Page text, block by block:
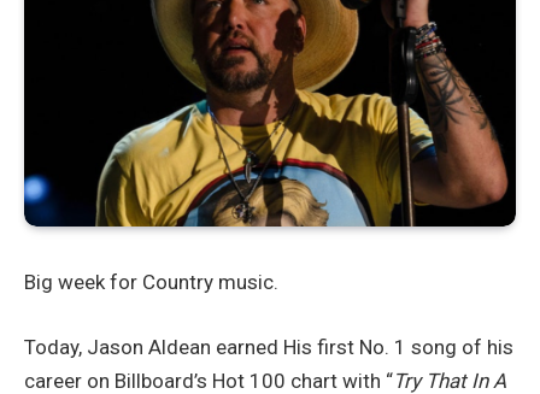
Big week for Country music.
Today, Jason Aldean earned His first No. 1 song of his
career on Billboard’s Hot 100 chart with “Try That In A